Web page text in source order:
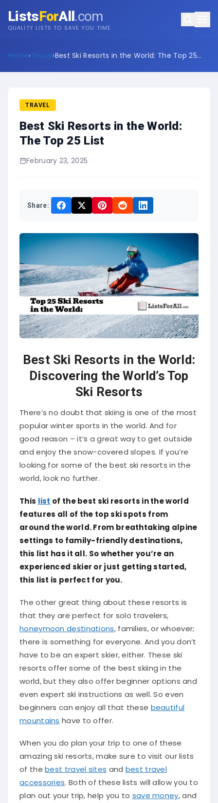
ListsForAll.com
QUALITY LISTS TO SAVE YOU TIME
Home›Travel›Best Ski Resorts in the World: The Top 25
TRAVEL
Best Ski Resorts in the World:
The Top 25 List
February 23, 2025
Share:
Best Ski Resorts in the World:
Discovering the World’s Top
Ski Resorts
There’s no doubt that skiing is one of the most
popular winter sports in the world. And for
good reason – it’s a great way to get outside
and enjoy the snow-covered slopes. If you’re
looking for some of the best ski resorts in the
world, look no further.
This list of the best ski resorts in the world
features all of the top ski spots from
around the world. From breathtaking alpine
settings to family-friendly destinations,
this list has it all. So whether you’re an
experienced skier or just getting started,
this list is perfect for you.
The other great thing about these resorts is
that they are perfect for solo travelers,
honeymoon destinations, families, or whoever;
there is something for everyone. And you don’t
have to be an expert skier, either. These ski
resorts offer some of the best skiing in the
world, but they also offer beginner options and
even expert ski instructions as well. So even
beginners can enjoy all that these beautiful
mountains have to offer.
When you do plan your trip to one of these
amazing ski resorts, make sure to visit our lists
of thebest travel sites and best travel
accessories. Both of these lists will allow you to
plan out your trip, help you to save money, and